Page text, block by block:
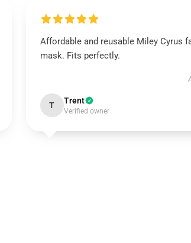
Affordable and reusable Miley Cyrus
mask. Fits perfectly.
T Trent
Verified owner